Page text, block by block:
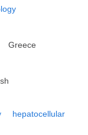
Greece
hepatocellular